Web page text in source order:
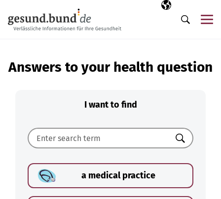
Selected
EN
Search
Answers to your health question
I want to find
Search
a medical practice